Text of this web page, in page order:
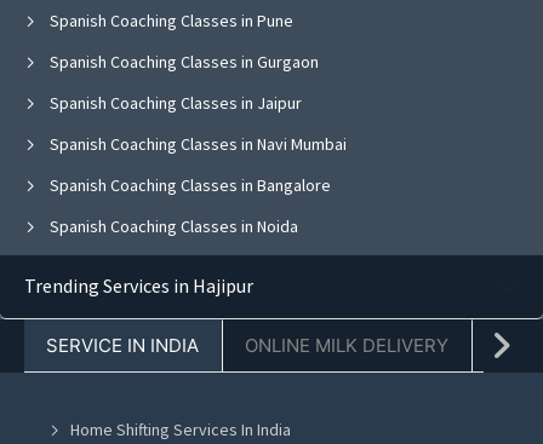
Spanish Coaching Classes in Pune
Spanish Coaching Classes in Gurgaon
Spanish Coaching Classes in Jaipur
Spanish Coaching Classes in Navi Mumbai
Spanish Coaching Classes in Bangalore
Spanish Coaching Classes in Noida
Spanish Coaching Classes in Chandigarh
Spanish Coaching Classes in Jalandhar
Trending Services in Hajipur
SERVICE IN INDIA ONLINE MILK DELIVERY
Home Shifting Services In India